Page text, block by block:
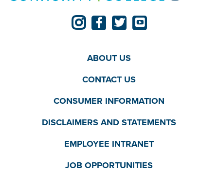
ABOUT US
CONTACT US
CONSUMER INFORMATION
DISCLAIMERS AND STATEMENTS
EMPLOYEE INTRANET
JOB OPPORTUNITIES